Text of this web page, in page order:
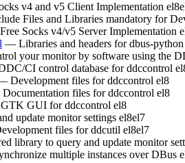
v4 and v5 Client Implementation el8
Files and Libraries mandatory for
Socks v4/v5 Server Implementation
— Libraries and headers for dbus-python
your monitor by software using the
CI control database for ddccontrol
Development files for ddccontrol el8
files for ddccontrol el8
GUI for ddccontrol el8
update monitor settings el8el7
files for ddcutil el8el7
library to query and update monitor
multiple instances over DBus